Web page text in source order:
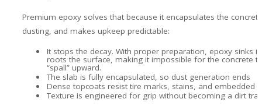
Premium epoxy solves that because it encapsulates the
dusting, and makes upkeep predictable:
It stops the decay. With proper preparation, epoxy sinks
roots the surface, making it impossible for the concrete
“spall” upward.
The slab is fully encapsulated, so dust generation ends
Dense topcoats resist tire marks, stains, and embedded
Texture is engineered for grip without becoming a dirt